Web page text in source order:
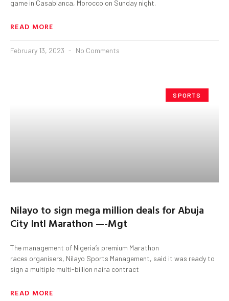
game in Casablanca, Morocco on Sunday night.
READ MORE
February 13, 2023 No Comments
SPORTS
Nilayo to sign mega million deals for Abuja
City Intl Marathon —-Mgt
The management of Nigeria’s premium Marathon
races organisers, Nilayo Sports Management, said it was ready to
sign a multiple multi-billion naira contract
READ MORE